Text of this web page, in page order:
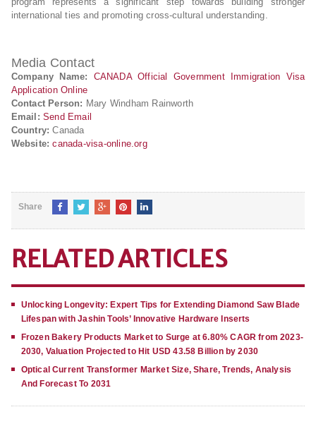
international ties and promoting cross-cultural understanding.
Media Contact
Company Name:
CANADA Official Government Immigration Visa
Application Online
Contact Person: Mary Windham Rainworth
Email: Send Email
Country: Canada
Website: canada-visa-online.org
Share
RELATED ARTICLES
Unlocking Longevity: Expert Tips for Extending Diamond Saw Blade
Lifespan with Jashin Tools’ Innovative Hardware Inserts
Frozen Bakery Products Market to Surge at 6.80% CAGR from 2023-
2030, Valuation Projected to Hit USD 43.58 Billion by 2030
Optical Current Transformer Market Size, Share, Trends, Analysis
And Forecast To 2031